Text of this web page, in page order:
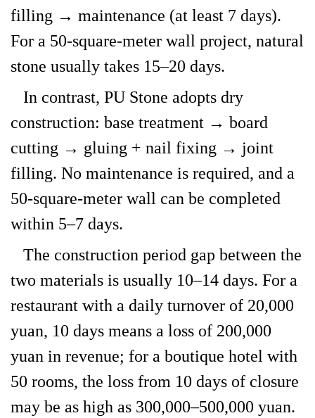
filling → maintenance (at least 7 days).
For a 50-square-meter wall project, natural
stone usually takes 15–20 days.
In contrast, PU Stone adopts dry
construction: base treatment → board
cutting → gluing + nail fixing → joint
filling. No maintenance is required, and a
50-square-meter wall can be completed
within 5–7 days.
The construction period gap between the
two materials is usually 10–14 days. For a
restaurant with a daily turnover of 20,000
yuan, 10 days means a loss of 200,000
yuan in revenue; for a boutique hotel with
50 rooms, the loss from 10 days of closure
may be as high as 300,000–500,000 yuan.